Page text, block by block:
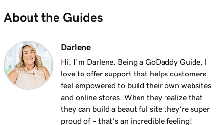
About the Guides
Darlene
Hi, I'm Darlene. Being a GoDaddy Guide, l
love to offer support that helps customers
feel empowered to build their own websites
and online stores. When they realize that
they can build a beautiful site they’re super
proud of – that’s an incredible feeling!